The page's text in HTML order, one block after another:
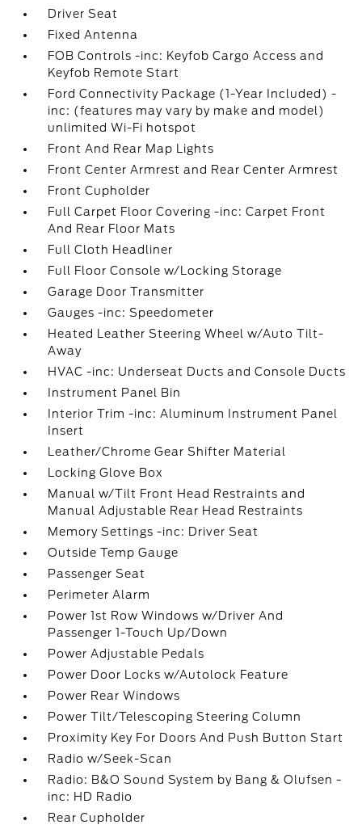
Driver Seat
Fixed Antenna
FOB Controls -inc: Keyfob Cargo Access and
Keyfob Remote Start
Ford Connectivity Package (1-Year Included) -
inc: (features may vary by make and model)
unlimited Wi-Fi hotspot
Front And Rear Map Lights
Front Center Armrest and Rear Center Armrest
Front Cupholder
Full Carpet Floor Covering -inc: Carpet Front
And Rear Floor Mats
Full Cloth Headliner
Full Floor Console w/Locking Storage
Garage Door Transmitter
Gauges -inc: Speedometer
Heated Leather Steering Wheel w/Auto Tilt-
Away
HVAC -inc: Underseat Ducts and Console Ducts
Instrument Panel Bin
Interior Trim -inc: Aluminum Instrument Panel
Insert
Leather/Chrome Gear Shifter Material
Locking Glove Box
Manual w/Tilt Front Head Restraints and
Manual Adjustable Rear Head Restraints
Memory Settings -inc: Driver Seat
Outside Temp Gauge
Passenger Seat
Perimeter Alarm
Power 1st Row Windows w/Driver And
Passenger 1-Touch Up/Down
Power Adjustable Pedals
Power Door Locks w/Autolock Feature
Power Rear Windows
Power Tilt/Telescoping Steering Column
Proximity Key For Doors And Push Button Start
Radio w/Seek-Scan
Radio: B&O Sound System by Bang & Olufsen -
inc: HD Radio
Rear Cupholder